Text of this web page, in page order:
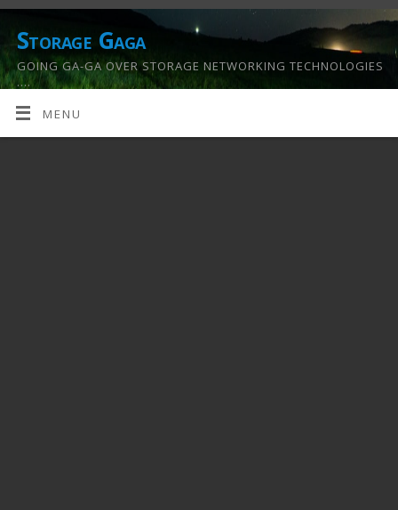
Storage Gaga
GOING GA-GA OVER STORAGE NETWORKING TECHNOLOGIES
….
MENU